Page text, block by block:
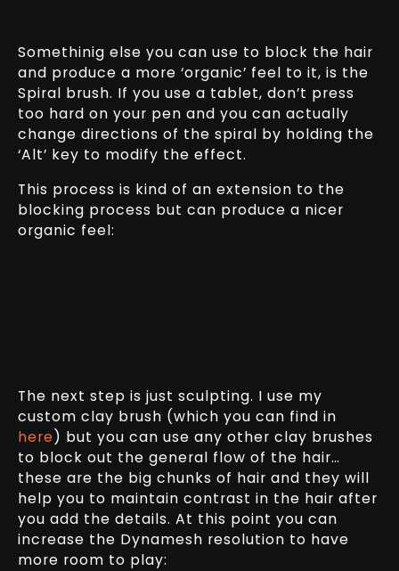
Somethinig else you can use to block the hair
and produce a more ‘organic’ feel to it, is the
Spiral brush. If you use a tablet, don’t press
too hard on your pen and you can actually
change directions of the spiral by holding the
‘Alt’ key to modify the effect.
This process is kind of an extension to the
blocking process but can produce a nicer
organic feel:
The next step is just sculpting. I use my
custom clay brush (which you can find in
here) but you can use any other clay brushes
to block out the general flow of the hair…
these are the big chunks of hair and they will
help you to maintain contrast in the hair after
you add the details. At this point you can
increase the Dynamesh resolution to have
more room to play: